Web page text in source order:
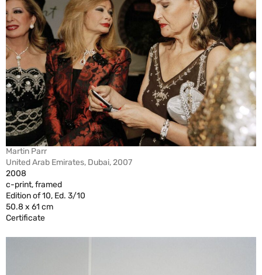
Martin Parr
United Arab Emirates, Dubai, 2007
2008
c-print, framed
Edition of 10, Ed. 3/10
50.8 x 61 cm
Certificate